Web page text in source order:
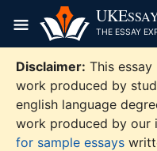
content
UKE
THE ESSAY
Disclaimer: This
work produced by
english language
work produced by our
for sample essays